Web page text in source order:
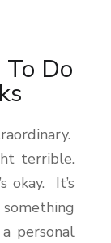
Do
terrible.
okay. It’s
personal